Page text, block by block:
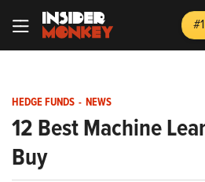
HEDGE FUNDS - NEWS
12 Best Machine
Buy